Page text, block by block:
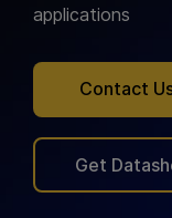
applications
Contact
Get